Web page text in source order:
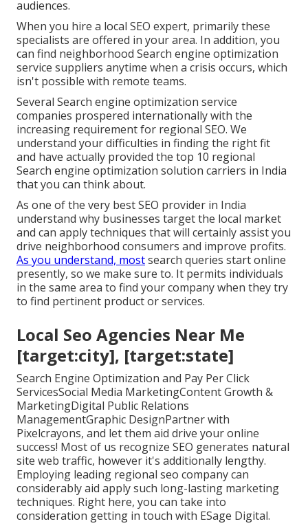
audiences.
When you hire a local SEO expert, primarily these
specialists are offered in your area. In addition, you
can find neighborhood Search engine optimization
service suppliers anytime when a crisis occurs, which
isn't possible with remote teams.
Several Search engine optimization service
companies prospered internationally with the
increasing requirement for regional SEO. We
understand your difficulties in finding the right fit
and have actually provided the top 10 regional
Search engine optimization solution carriers in India
that you can think about.
As one of the very best SEO provider in India
understand why businesses target the local market
and can apply techniques that will certainly assist you
drive neighborhood consumers and improve profits.
As you understand, mostsearch queries start online
presently, so we make sure to. It permits individuals
in the same area to find your company when they try
to find pertinent product or services.
Local Seo Agencies Near Me
[target:city], [target:state]
Search Engine Optimization and Pay Per Click
ServicesSocial Media MarketingContent Growth &
MarketingDigital Public Relations
ManagementGraphic DesignPartner with
Pixelcrayons, and let them aid drive your online
success! Most of us recognize SEO generates natural
site web traffic, however it's additionally lengthy.
Employing leading regional seo company can
considerably aid apply such long-lasting marketing
techniques. Right here, you can take into
consideration getting in touch with ESage Digital.